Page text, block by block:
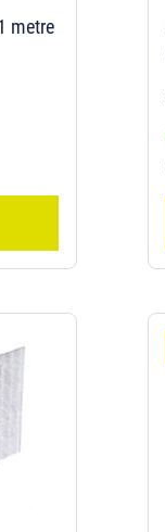
metre